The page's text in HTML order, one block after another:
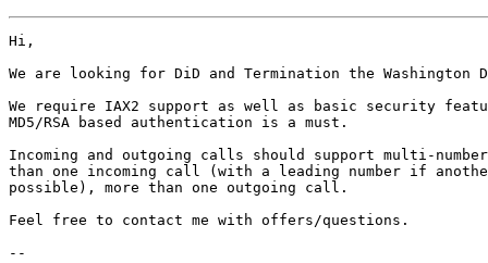
Hi,
We are looking for DiD and Termination the Washington
We require IAX2 support as well as basic security
MD5/RSA based authentication is a must.
Incoming and outgoing calls should support multi-
than one incoming call (with a leading number if
possible), more than one outgoing call.
Feel free to contact me with offers/questions.
--